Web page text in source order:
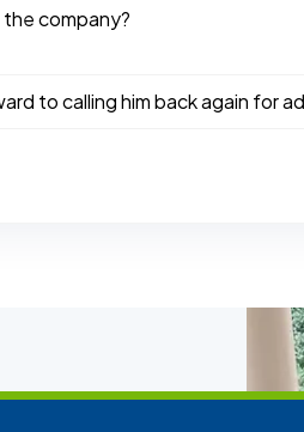
company?
to calling him back again for